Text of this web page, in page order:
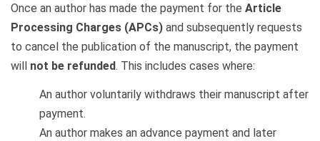
Once an author has made the payment for the Article
Processing Charges (APCs) and subsequently requests
to cancel the publication of the manuscript, the payment
will not be refunded. This includes cases where:
An author voluntarily withdraws their manuscript after
payment.
An author makes an advance payment and later